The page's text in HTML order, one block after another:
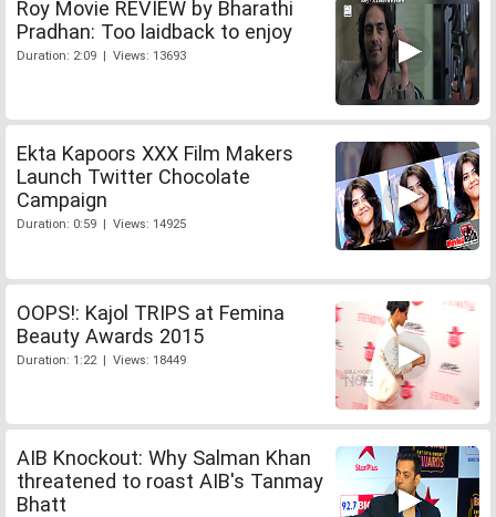
Roy Movie REVIEW by Bharathi
Pradhan: Too laidback to enjoy
Duration: 2:09 | Views: 13693
Ekta Kapoors XXX Film Makers
Launch Twitter Chocolate
Campaign
Duration: 0:59 | Views: 14925
OOPS!: Kajol TRIPS at Femina
Beauty Awards 2015
Duration: 1:22 | Views: 18449
AIB Knockout: Why Salman Khan
threatened to roast AIB's Tanmay
Bhatt